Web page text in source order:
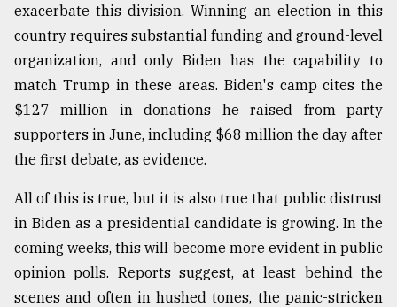
exacerbate this division. Winning an election in this
country requires substantial funding and ground-level
organization, and only Biden has the capability to
match Trump in these areas. Biden's camp cites the
$127 million in donations he raised from party
supporters in June, including $68 million the day after
the first debate, as evidence.
All of this is true, but it is also true that public distrust
in Biden as a presidential candidate is growing. In the
coming weeks, this will become more evident in public
opinion polls. Reports suggest, at least behind the
scenes and often in hushed tones, the panic-stricken